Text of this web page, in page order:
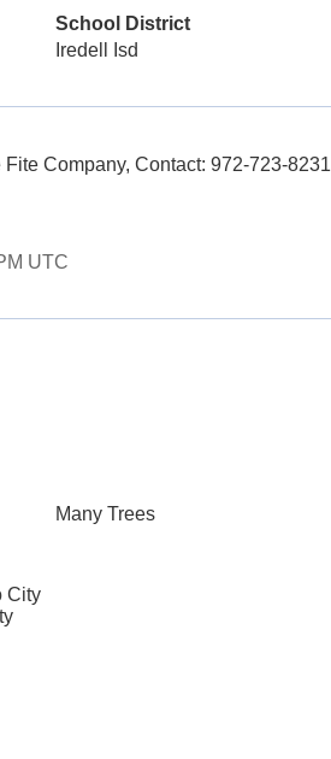
School District
Iredell Isd
Company, Contact: 972-723-8231
UTC
Many Trees
City